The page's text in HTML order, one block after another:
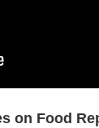
on Food